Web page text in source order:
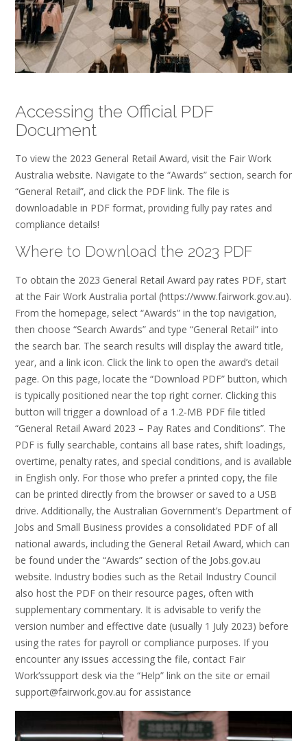
Accessing the Official PDF
Document
To view the 2023 General Retail Award‚ visit the Fair Work
Australia website. Navigate to the “Awards” section‚ search for
“General Retail”‚ and click the PDF link. The file is
downloadable in PDF format‚ providing fully pay rates and
compliance details!
Where to Download the 2023 PDF
To obtain the 2023 General Retail Award pay rates PDF‚ start
at the Fair Work Australia portal (https://www.fairwork.gov.au).
From the homepage‚ select “Awards” in the top navigation‚
then choose “Search Awards” and type “General Retail” into
the search bar. The search results will display the award title‚
year‚ and a link icon. Click the link to open the award’s detail
page. On this page‚ locate the “Download PDF” button‚ which
is typically positioned near the top right corner. Clicking this
button will trigger a download of a 1.2‑MB PDF file titled
“General Retail Award 2023 – Pay Rates and Conditions”. The
PDF is fully searchable‚ contains all base rates‚ shift loadings‚
overtime‚ penalty rates‚ and special conditions‚ and is available
in English only. For those who prefer a printed copy‚ the file
can be printed directly from the browser or saved to a USB
drive. Additionally‚ the Australian Government’s Department of
Jobs and Small Business provides a consolidated PDF of all
national awards‚ including the General Retail Award‚ which can
be found under the “Awards” section of the Jobs.gov.au
website. Industry bodies such as the Retail Industry Council
also host the PDF on their resource pages‚ often with
supplementary commentary. It is advisable to verify the
version number and effective date (usually 1 July 2023) before
using the rates for payroll or compliance purposes. If you
encounter any issues accessing the file‚ contact Fair
Work’ssupport desk via the “Help” link on the site or email
support@fairwork.gov.au for assistance